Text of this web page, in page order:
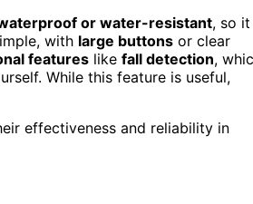
or water-resistant, so it
with large buttons or clear
features like fall detection,
While this feature is useful,
effectiveness and reliability in